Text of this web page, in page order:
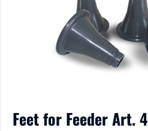
Feet for Feeder Art.